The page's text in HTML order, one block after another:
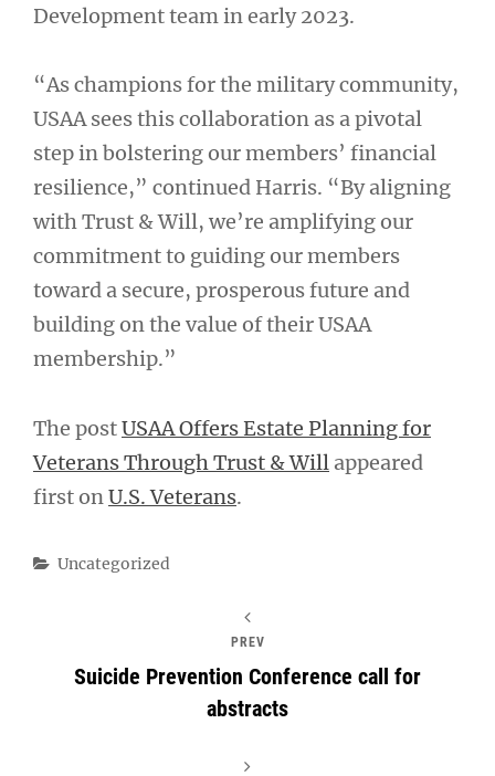
Development team in early 2023.
“As champions for the military community,
USAA sees this collaboration as a pivotal
step in bolstering our members’ financial
resilience,” continued Harris. “By aligning
with Trust & Will, we’re amplifying our
commitment to guiding our members
toward a secure, prosperous future and
building on the value of their USAA
membership.”
The postUSAA Offers Estate Planning for
Veterans Through Trust & Will appeared
first on U.S. Veterans.
Categories
Uncategorized
PREV
Suicide Prevention Conference call for
abstracts